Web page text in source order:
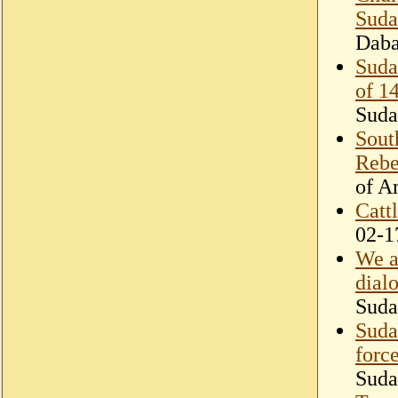
of
of
02-
We